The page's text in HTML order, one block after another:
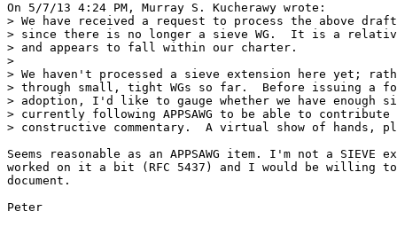
On 5/7/13 4:24 PM, Murray S. Kucherawy wrote:
> We have received a request to process the above draft
> since there is no longer a sieve WG.  It is a
> and appears to fall within our charter.
>
> We haven't processed a sieve extension here yet;
> through small, tight WGs so far.  Before issuing a
> adoption, I'd like to gauge whether we have enough
> currently following APPSAWG to be able to contribute
> constructive commentary.  A virtual show of hands,
Seems reasonable as an APPSAWG item. I'm not a
worked on it a bit (RFC 5437) and I would be willing
document.
Peter